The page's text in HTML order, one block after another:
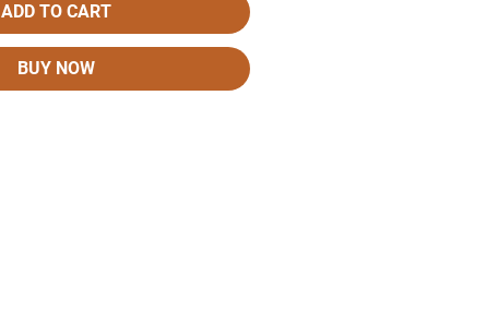
ADD TO CART
BUY NOW